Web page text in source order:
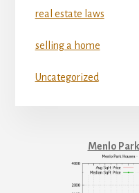
real estate laws
selling a home
Uncategorized
Menlo